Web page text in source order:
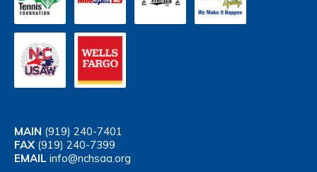
MAIN (919) 240-7401
FAX (919) 240-7399
EMAIL info@nchsaa.org